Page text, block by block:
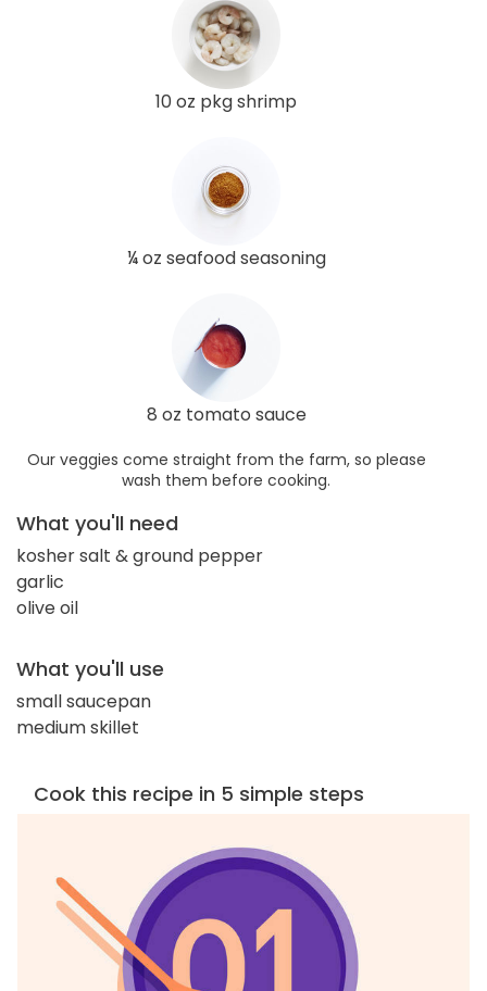
10 oz pkg shrimp
¼ oz seafood seasoning
8 oz tomato sauce
Our veggies come straight from the farm, so please
wash them before cooking.
What you'll need
kosher salt & ground pepper
garlic
olive oil
What you'll use
small saucepan
medium skillet
Cook this recipe in 5 simple steps